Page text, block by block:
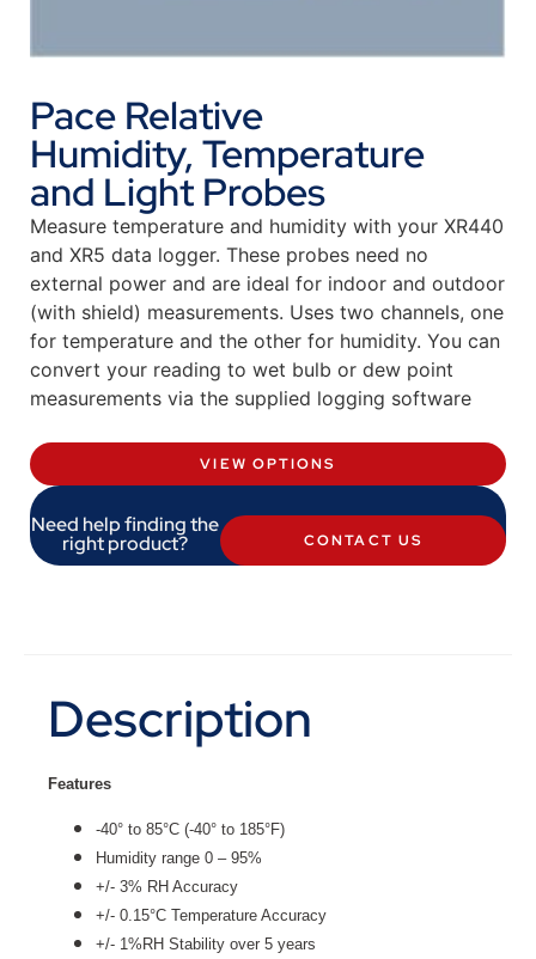
Pace Relative
Humidity, Temperature
and Light Probes
Measure temperature and humidity with your XR440
and XR5 data logger. These probes need no
external power and are ideal for indoor and outdoor
(with shield) measurements. Uses two channels, one
for temperature and the other for humidity. You can
convert your reading to wet bulb or dew point
measurements via the supplied logging software
VIEW OPTIONS
Need help finding the
right product? CONTACT US
Description
Features
-40° to 85°C (-40° to 185°F)
Humidity range 0 – 95%
+/- 3% RH Accuracy
+/- 0.15°C Temperature Accuracy
+/- 1%RH Stability over 5 years